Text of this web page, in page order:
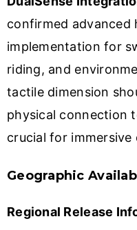
confirmed advanced
implementation for
riding, and
tactile dimension
physical connection
crucial for immersive
Geographic
Regional Release